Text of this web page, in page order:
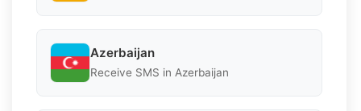
Azerbaijan
Receive SMS in Azerbaijan